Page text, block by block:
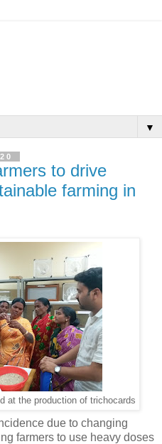
▼
to drive
farming in
at the production of trichocards
due to changing
farmers to use heavy doses